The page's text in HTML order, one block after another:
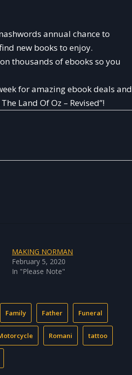
annual chance to
new books to enjoy.
thousands of ebooks so you
for amazing ebook deals and
Land Of Oz – Revised”!
MAKING NORMAN
February 5, 2020
In "Please Note"
Family Father Funeral
Romani tattoo